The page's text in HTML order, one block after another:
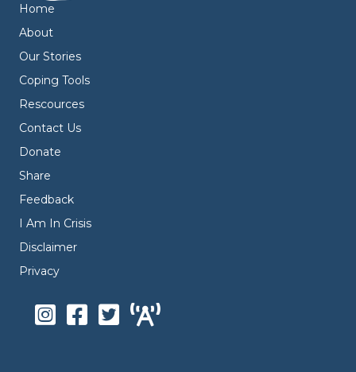
Home
About
Our Stories
Coping Tools
Rescources
Contact Us
Donate
Share
Feedback
I Am In Crisis
Disclaimer
Privacy